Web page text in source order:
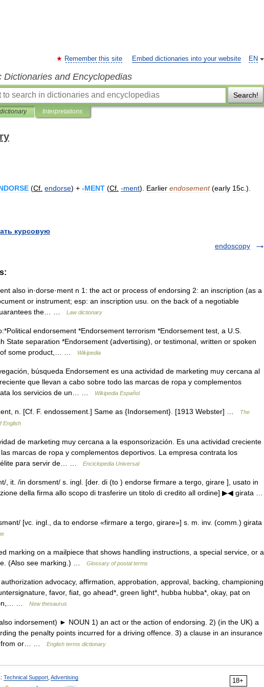
EN
Remember this site Embed dictionaries into your website
Dictionaries and Encyclopedias
Search!
Interpretations
(Cf endorse) + -MENT (Cf -ment). Earlier endosement(early 15c .).
курсовую
endoscopy
also in·dorse·ment n 1: the act or process of endorsing 2: an inscription (as a
or instrument; esp: an inscription usu. on the back of a negotiable
the… …
Law dictionary
endorsement *Endorsement terrorism *Endorsement test, a U.S.
State separation *Endorsement (advertising), or testimonal, written or spoken
of some product,… …
Wikipedia
búsqueda Endorsement es una actividad de marketing muy cercana al
que llevan a cabo sobre todo las marcas de ropa y complementos
los servicios de un… …
Wikipedia Español
n. [Cf. F. endossement.] Same as {Indorsement}. [1913 Webster] …
The
English
de marketing muy cercana a la esponsorización. Es una actividad creciente
marcas de ropa y complementos deportivos. La empresa contrata los
élite para servir de… …
Enciclopedia Universal
, it. /in dorsment/ s. ingl. [der. di (to ) endorse firmare a tergo, girare ], usato in
della firma allo scopo di trasferire un titolo di credito all ordine] ▶◀ girata …
[vc. ingl., da to endorse «firmare a tergo, girare»] s. m. inv. (comm.) girata
marking on a mailpiece that shows handling instructions, a special service, or a
(Also see marking.) …
Glossary of postal terms
advocacy, affirmation, approbation, approval, backing, championing,
favor, fiat, go ahead*, green light*, hubba hubba*, okay, pat on
…
New thesaurus
indorsement) ► NOUN 1) an act or the action of endorsing. 2) (in the UK) a
the penalty points incurred for a driving offence. 3) a clause in an insurance
from or… …
English terms dictionary
18+
Technical Support Advertising